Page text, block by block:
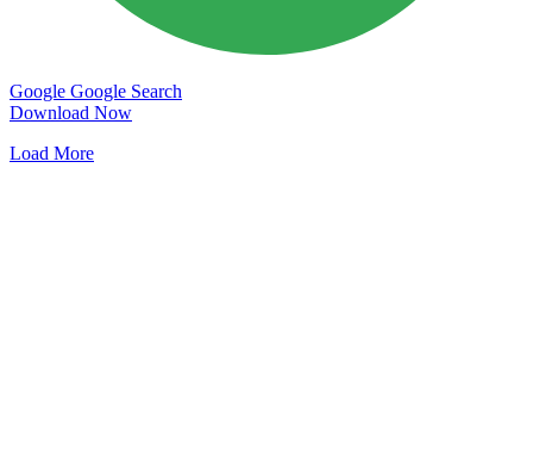
Google Google Search
Download Now
Load More